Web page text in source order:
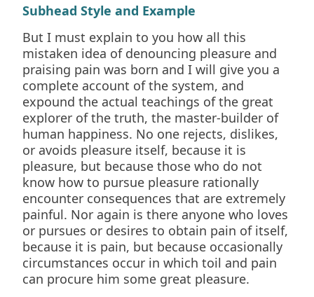
Subhead Style and Example
But I must explain to you how all this
mistaken idea of denouncing pleasure and
praising pain was born and I will give you a
complete account of the system, and
expound the actual teachings of the great
explorer of the truth, the master-builder of
human happiness. No one rejects, dislikes,
or avoids pleasure itself, because it is
pleasure, but because those who do not
know how to pursue pleasure rationally
encounter consequences that are extremely
painful. Nor again is there anyone who loves
or pursues or desires to obtain pain of itself,
because it is pain, but because occasionally
circumstances occur in which toil and pain
can procure him some great pleasure.